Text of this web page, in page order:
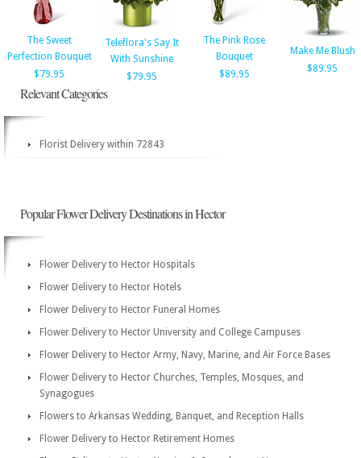
The Sweet
Perfection Bouquet
$79.95
Teleflora's Say It
With Sunshine
$79.95
The Pink Rose
Bouquet
$89.95
Make Me Blush
$89.95
Relevant Categories
Florist Delivery within 72843
Popular Flower Delivery Destinations in Hector
Flower Delivery to Hector Hospitals
Flower Delivery to Hector Hotels
Flower Delivery to Hector Funeral Homes
Flower Delivery to Hector University and College Campuses
Flower Delivery to Hector Army, Navy, Marine, and Air Force Bases
Flower Delivery to Hector Churches, Temples, Mosques, and
Synagogues
Flowers to Arkansas Wedding, Banquet, and Reception Halls
Flower Delivery to Hector Retirement Homes